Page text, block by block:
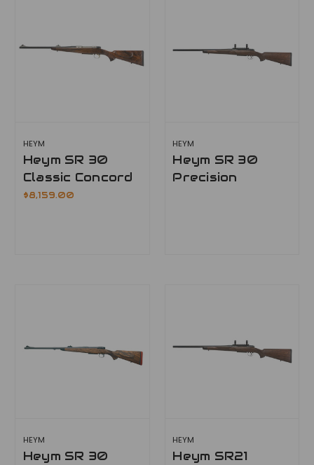
HEYM
Heym SR 30
Classic Concord
$8,159.00
HEYM
Heym SR 30
Precision
HEYM
Heym SR 30
HEYM
Heym SR21